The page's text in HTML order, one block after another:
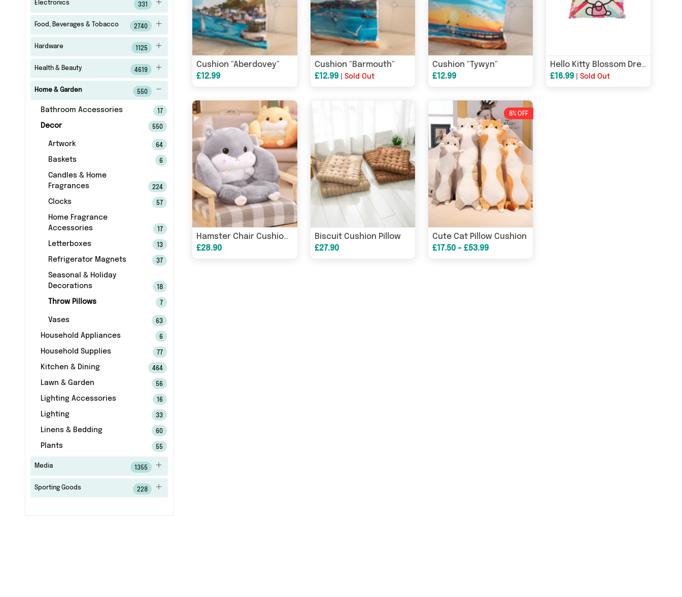
Electronics 331
Food, Beverages & Tobacco 2740
Hardware 1125
Health & Beauty 4619
Home & Garden 550
Bathroom Accessories 17
Decor 550
Artwork 64
Baskets 6
Candles & Home
Fragrances
224
Clocks 57
Home Fragrance
Accessories
17
Letterboxes 13
Refrigerator Magnets 37
Seasonal & Holiday
Decorations
18
Throw Pillows 7
Vases 63
Household Appliances 6
Household Supplies 77
Kitchen & Dining 464
Lawn & Garden 56
Lighting Accessories 16
Lighting 33
Linens & Bedding 60
Plants 55
Media 1355
Sporting Goods 228
Cushion "Aberdovey"
£12.99
Cushion "Barmouth"
£12.99
Sold Out
Cushion "Tywyn"
£12.99
Hello Kitty Blossom Dreams Cushion
£16.99 |Sold Out
Hamster Chair Cushion Sofa Pillow
£28.90
Biscuit Cushion Pillow
£27.90
8% OFF
Cute Cat Pillow Cushion
£17.50 - £53.99